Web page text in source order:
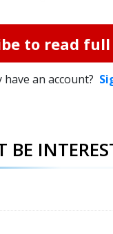
to read
have an account?
BE